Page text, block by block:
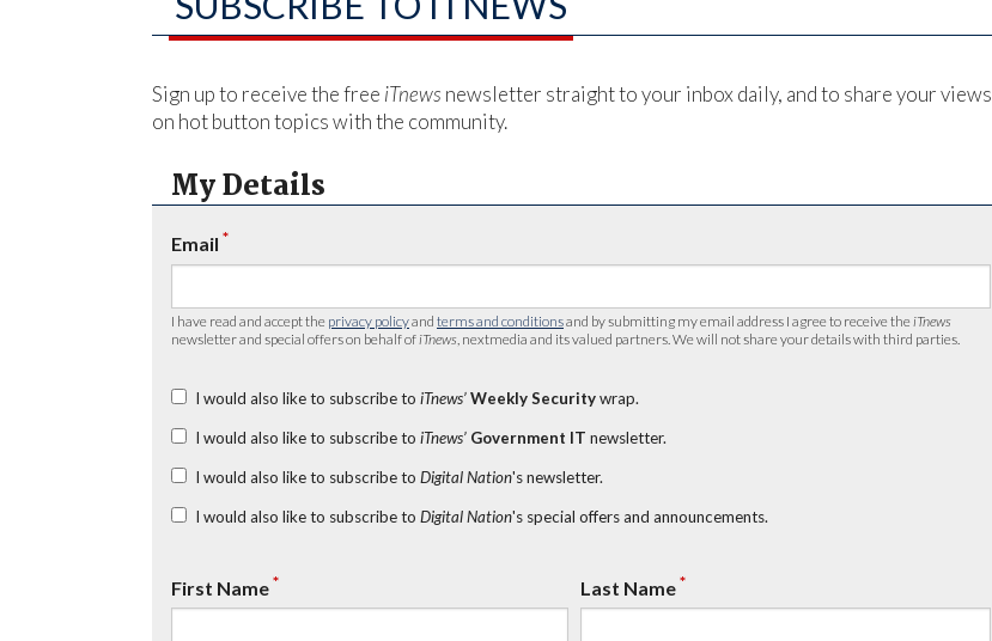
Sign up to receive the free iTnews newsletter straight to your inbox daily, and to share your views
on hot button topics with the community.
My Details
Email *
I have read and accept the privacy policyand terms and conditionsand by submitting my email address I agree to receive the iTnews
newsletter and special offers on behalf of iTnews , nextmedia and its valued partners. We will not share your details with third parties.
I would also like to subscribe to iTnews’ Weekly Securitywrap.
I would also like to subscribe to iTnews’ Government IT newsletter.
I would also like to subscribe to Digital Nation's newsletter.
I would also like to subscribe to Digital Nation's special offers and announcements.
First Name* Last Name*